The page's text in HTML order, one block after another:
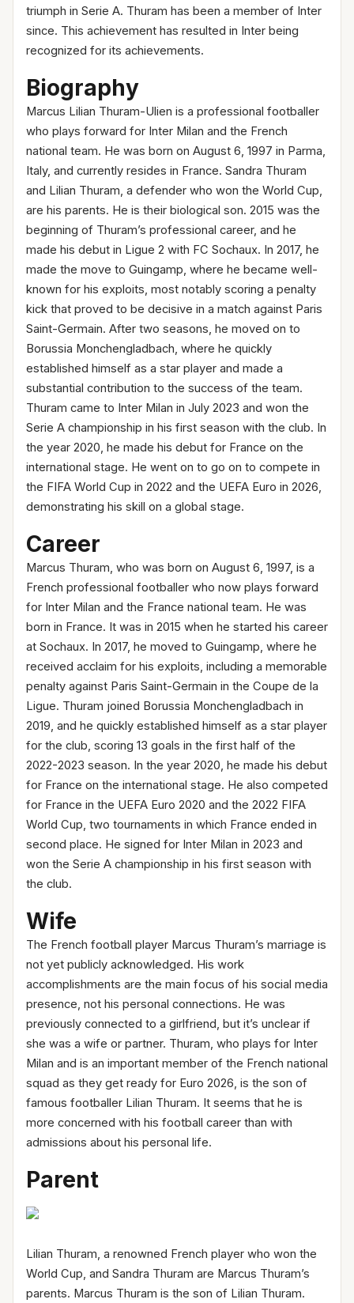
triumph in Serie A. Thuram has been a member of Inter
since. This achievement has resulted in Inter being
recognized for its achievements.
Biography
Marcus Lilian Thuram-Ulien is a professional footballer
who plays forward for Inter Milan and the French
national team. He was born on August 6, 1997 in Parma,
Italy, and currently resides in France. Sandra Thuram
and Lilian Thuram, a defender who won the World Cup,
are his parents. He is their biological son. 2015 was the
beginning of Thuram’s professional career, and he
made his debut in Ligue 2 with FC Sochaux. In 2017, he
made the move to Guingamp, where he became well-
known for his exploits, most notably scoring a penalty
kick that proved to be decisive in a match against Paris
Saint-Germain. After two seasons, he moved on to
Borussia Monchengladbach, where he quickly
established himself as a star player and made a
substantial contribution to the success of the team.
Thuram came to Inter Milan in July 2023 and won the
Serie A championship in his first season with the club. In
the year 2020, he made his debut for France on the
international stage. He went on to go on to compete in
the FIFA World Cup in 2022 and the UEFA Euro in 2026,
demonstrating his skill on a global stage.
Career
Marcus Thuram, who was born on August 6, 1997, is a
French professional footballer who now plays forward
for Inter Milan and the France national team. He was
born in France. It was in 2015 when he started his career
at Sochaux. In 2017, he moved to Guingamp, where he
received acclaim for his exploits, including a memorable
penalty against Paris Saint-Germain in the Coupe de la
Ligue. Thuram joined Borussia Monchengladbach in
2019, and he quickly established himself as a star player
for the club, scoring 13 goals in the first half of the
2022-2023 season. In the year 2020, he made his debut
for France on the international stage. He also competed
for France in the UEFA Euro 2020 and the 2022 FIFA
World Cup, two tournaments in which France ended in
second place. He signed for Inter Milan in 2023 and
won the Serie A championship in his first season with
the club.
Wife
The French football player Marcus Thuram’s marriage is
not yet publicly acknowledged. His work
accomplishments are the main focus of his social media
presence, not his personal connections. He was
previously connected to a girlfriend, but it’s unclear if
she was a wife or partner. Thuram, who plays for Inter
Milan and is an important member of the French national
squad as they get ready for Euro 2026, is the son of
famous footballer Lilian Thuram. It seems that he is
more concerned with his football career than with
admissions about his personal life.
Parent
Lilian Thuram, a renowned French player who won the
World Cup, and Sandra Thuram are Marcus Thuram’s
parents. Marcus Thuram is the son of Lilian Thuram.